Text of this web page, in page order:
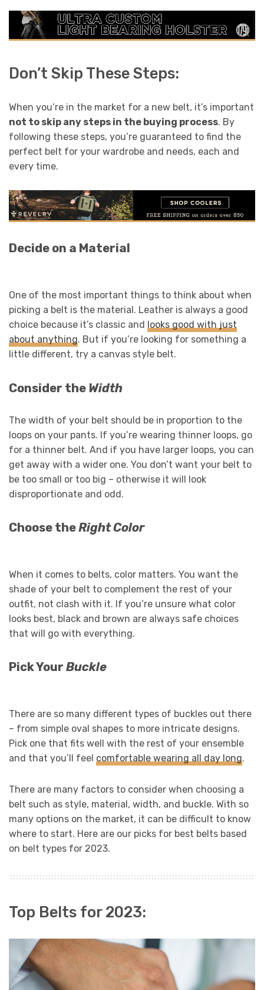
Don’t Skip These Steps:
When you’re in the market for a new belt, it’s important
not to skip any steps in the buying process. By
following these steps, you’re guaranteed to find the
perfect belt for your wardrobe and needs, each and
every time.
Decide on a Material
One of the most important things to think about when
picking a belt is the material. Leather is always a good
choice because it’s classic and
looks good with just
about anything. But if you’re looking for something a
little different, try a canvas style belt.
Consider the Width
The width of your belt should be in proportion to the
loops on your pants. If you’re wearing thinner loops, go
for a thinner belt. And if you have larger loops, you can
get away with a wider one. You don’t want your belt to
be too small or too big – otherwise it will look
disproportionate and odd.
Choose theRight Color
When it comes to belts, color matters. You want the
shade of your belt to complement the rest of your
outfit, not clash with it. If you’re unsure what color
looks best, black and brown are always safe choices
that will go with everything.
Pick Your Buckle
There are so many different types of buckles out there
– from simple oval shapes to more intricate designs.
Pick one that fits well with the rest of your ensemble
and that you’ll feel comfortable wearing all day long.
There are many factors to consider when choosing a
belt such as style, material, width, and buckle. With so
many options on the market, it can be difficult to know
where to start. Here are our picks for best belts based
on belt types for 2023.
Top Belts for 2023: